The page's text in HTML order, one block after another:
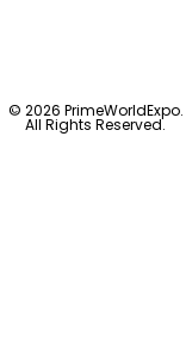
© 2026 PrimeWorldExpo.
All Rights Reserved.